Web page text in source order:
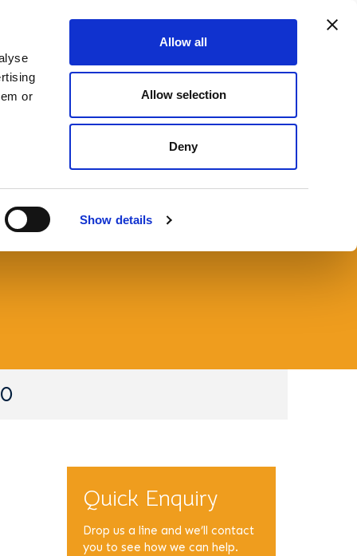
or
Show details
Allow all
Allow selection
Deny
SEARCH
Law Resources
Quick Enquiry
Drop us a line and we’ll contact
you to see how we can help.